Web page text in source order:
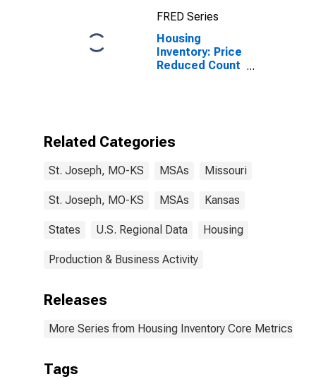
FRED Series
Housing
Inventory: Price
Reduced Count
Related Categories
St. Joseph, MO-KS MSAs Missouri
St. Joseph, MO-KS MSAs Kansas
States U.S. Regional Data Housing
Production & Business Activity
Releases
More Series from Housing Inventory Core Metrics
Tags